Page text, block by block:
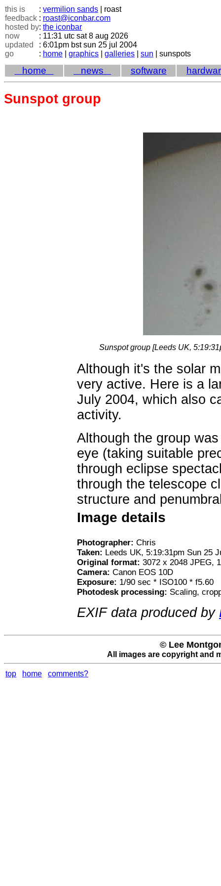
this is : vermilion sands | roast
feedback : roast@iconbar.com
hosted by: the iconbar
now
: 11:31 utc sat 8 aug 2026
updated
: 6:01pm bst sun 25 jul 2004
go
: home graphics galleries sun | sunspots
home news software
Sunspot group
Sunspot group [Leeds UK,
Although it's the solar
very active. Here is a
July 2004, which also
activity.
Although the group
eye (taking suitable
through eclipse
through the telescope
structure and
Image details
Photographer: Chris
Taken: Leeds UK, 5:19:31pm Sun 25
Original format: 3072 x 2048 JPEG,
Camera: Canon EOS 10D
Exposure: 1/90 sec * ISO100 * f5.60
Photodesk processing: Scaling,
EXIF data produced by
© Lee
All images are copyright and
top home comments?